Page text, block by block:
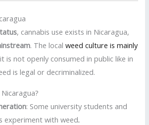
, cannabis use exists in Nicaragua,
. The localweed culture is mainly
is not openly consumed in public like in
is legal or decriminalized.
: Some university students and
experiment with weed.